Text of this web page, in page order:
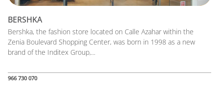
BERSHKA
Bershka, the fashion store located on Calle Azahar within the
Zenia Boulevard Shopping Center, was born in 1998 as a new
brand of the Inditex Group,...
966 730 070